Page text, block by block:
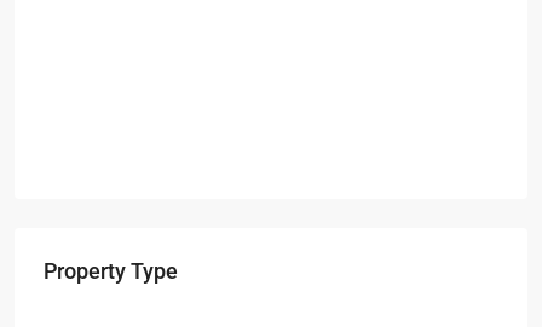
Property Type